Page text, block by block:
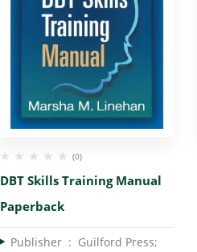
(0)
DBT Skills Training Manual
Paperback
Publisher ‏ : ‎ Guilford Press;